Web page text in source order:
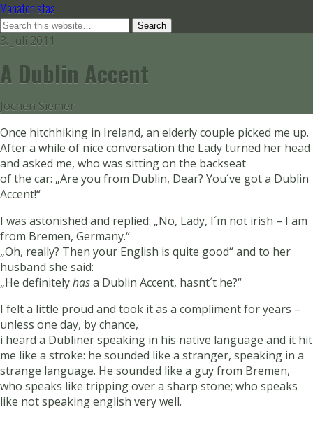
Manafonistas
3. Juli 2011
A Dublin Accent
Jochen Siemer
Once hitchhiking in Ireland, an elderly couple picked me up.
After a while of nice conversation the Lady turned her head
and asked me, who was sitting on the backseat
of the car: „Are you from Dublin, Dear? You´ve got a Dublin
Accent!“
I was astonished and replied: „No, Lady, I´m not irish – I am
from Bremen, Germany.“
„Oh, really? Then your English is quite good“ and to her
husband she said:
„He definitelyhasa Dublin Accent, hasnt´t he?“
I felt a little proud and took it as a compliment for years –
unless one day, by chance,
i heard a Dubliner speaking in his native language and it hit
me like a stroke: he sounded like a stranger, speaking in a
strange language. He sounded like a guy from Bremen,
who speaks like tripping over a sharp stone; who speaks
like not speaking english very well.